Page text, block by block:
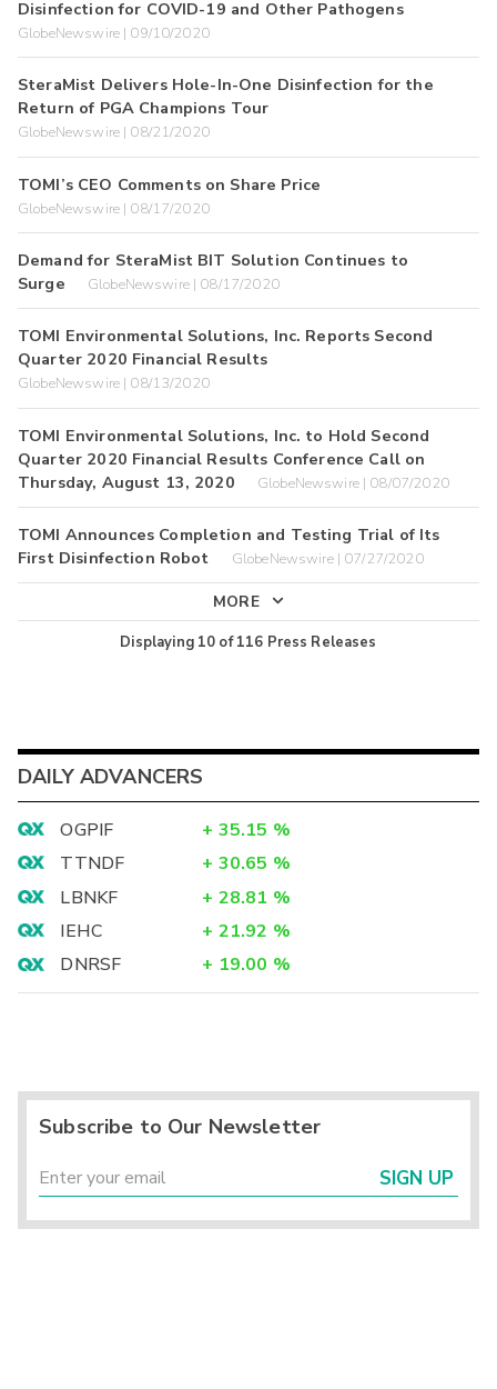
Disinfection for COVID-19 and Other Pathogens
GlobeNewswire | 09/10/2020
SteraMist Delivers Hole-In-One Disinfection for the
Return of PGA Champions Tour
GlobeNewswire | 08/21/2020
TOMI’s CEO Comments on Share Price
GlobeNewswire | 08/17/2020
Demand for SteraMist BIT Solution Continues to
Surge
GlobeNewswire | 08/17/2020
TOMI Environmental Solutions, Inc. Reports Second
Quarter 2020 Financial Results
GlobeNewswire | 08/13/2020
TOMI Environmental Solutions, Inc. to Hold Second
Quarter 2020 Financial Results Conference Call on
Thursday, August 13, 2020
GlobeNewswire | 08/07/2020
TOMI Announces Completion and Testing Trial of Its
First Disinfection Robot
GlobeNewswire | 07/27/2020
MORE
Displaying 10 of116 Press Releases
DAILY ADVANCERS
OGPIF + 35.15 %
TTNDF
+ 30.65 %
LBNKF
+ 28.81 %
IEHC
+ 21.92 %
DNRSF
+ 19.00 %
Subscribe to Our Newsletter
SIGN UP